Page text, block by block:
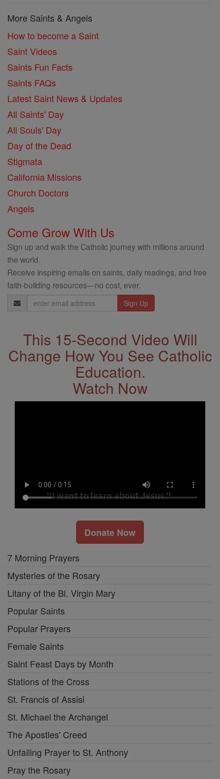
More Saints & Angels
How to become a Saint
Saint Videos
Saints Fun Facts
Saints FAQs
Latest Saint News & Updates
All Saints' Day
All Souls' Day
Day of the Dead
Stigmata
California Missions
Church Doctors
Angels
Come Grow With Us
Sign up and walk the Catholic journey with millions around
the world.
Receive inspiring emails on saints, daily readings, and free
faith-building resources—no cost, ever.
Email
Address
This 15-Second Video Will
Change How You See Catholic
Education.
Watch Now
Donate Now
7 Morning Prayers
Mysteries of the Rosary
Litany of the Bl. Virgin Mary
Popular Saints
Popular Prayers
Female Saints
Saint Feast Days by Month
Stations of the Cross
St. Francis of Assisi
St. Michael the Archangel
The Apostles' Creed
Unfailing Prayer to St. Anthony
Pray the Rosary